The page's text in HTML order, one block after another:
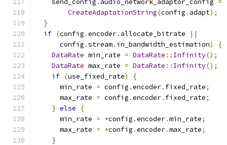
    send_config
. audio_network_adaptor_config =
CreateAdaptationString(config . adapt);
}
if (config .encoder. allocate_bitrate
||
      config
.stream. in_bandwidth_estimation)
{
DataRate min_rate = DataRate :: Infinity();
DataRate max_rate = DataRate :: Infinity();
if (use_fixed_rate)
{
      min_rate
= config .encoder. fixed_rate;
      max_rate
= config .encoder. fixed_rate;
} else
{
      min_rate
= *config .encoder.min_rate;
      max_rate
= *config .encoder.max_rate;
}